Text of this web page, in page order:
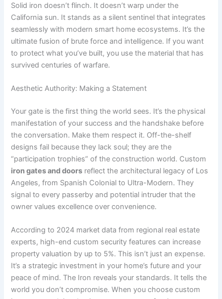
Solid iron doesn’t flinch. It doesn’t warp under the
California sun. It stands as a silent sentinel that integrates
seamlessly with modern smart home ecosystems. It’s the
ultimate fusion of brute force and intelligence. If you want
to protect what you’ve built, you use the material that has
survived centuries of warfare.
Aesthetic Authority: Making a Statement
Your gate is the first thing the world sees. It’s the physical
manifestation of your success and the handshake before
the conversation. Make them respect it. Off-the-shelf
designs fail because they lack soul; they are the
“participation trophies” of the construction world. Custom
iron gates and doors reflect the architectural legacy of Los
Angeles, from Spanish Colonial to Ultra-Modern. They
signal to every passerby and potential intruder that the
owner values excellence over convenience.
According to 2024 market data from regional real estate
experts, high-end custom security features can increase
property valuation by up to 5%. This isn’t just an expense.
It’s a strategic investment in your home’s future and your
peace of mind. The Iron reveals your standards. It tells the
world you don’t compromise. When you choose custom